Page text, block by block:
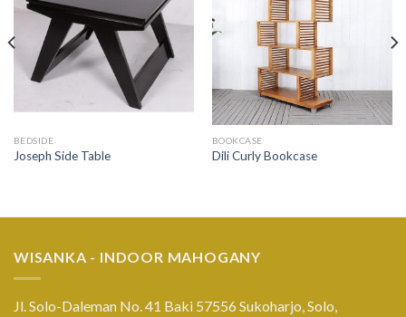
BEDSIDE
Joseph Side Table
BOOKCASE
Dili Curly Bookcase
WISANKA - INDOOR MAHOGANY
Jl. Solo-Daleman No. 41 Baki 57556 Sukoharjo, Solo,